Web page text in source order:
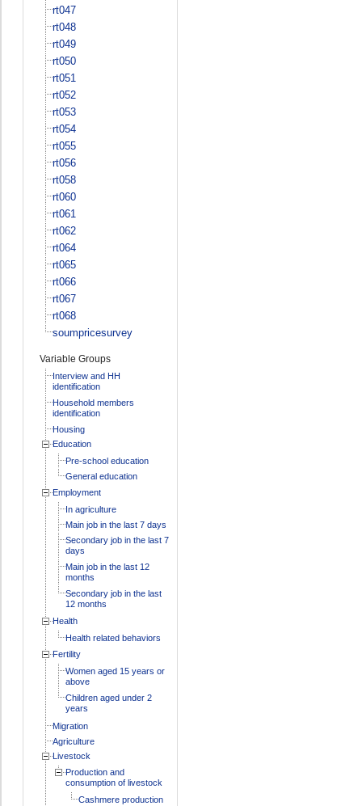
rt047
rt048
rt049
rt050
rt051
rt052
rt053
rt054
rt055
rt056
rt058
rt060
rt061
rt062
rt064
rt065
rt066
rt067
rt068
soumpricesurvey
Variable Groups
Interview and HH
identification
Household members
identification
Housing
Education
Pre-school education
General education
Employment
In agriculture
Main job in the last 7 days
Secondary job in the last 7
days
Main job in the last 12
months
Secondary job in the last
12 months
Health
Health related behaviors
Fertility
Women aged 15 years or
above
Children aged under 2
years
Migration
Agriculture
Livestock
Production and
consumption of livestock
Cashmere production